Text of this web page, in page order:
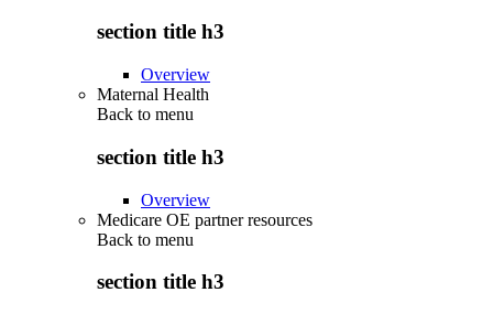
section title h3
Overview
Maternal Health
Back to menu
section title h3
Overview
Medicare OE partner resources
Back to menu
section title h3